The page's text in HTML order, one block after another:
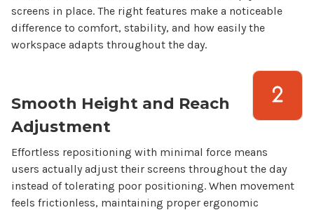
screens in place. The right features make a noticeable
difference to comfort, stability, and how easily the
workspace adapts throughout the day.
Smooth Height and Reach
Adjustment
Effortless repositioning with minimal force means
users actually adjust their screens throughout the day
instead of tolerating poor positioning. When movement
feels frictionless, maintaining proper ergonomic